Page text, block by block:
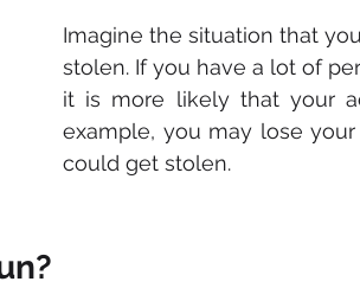
Imagine the situation that
stolen. If you have a lot of
it is more likely that your
example, you may lose
could get stolen.